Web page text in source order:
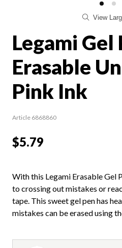
View
Legami Gel
Erasable
Pink Ink
Article 6868860
$5.79
With this Legami Erasable Gel
to crossing out mistakes or
tape. This sweet gel pen has
mistakes can be erased using